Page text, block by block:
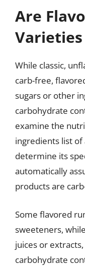
Are
Varieties
While classic,
carb-free,
sugars or other
carbohydrate
examine the
ingredients list
determine its
automatically
products are
Some flavored
sweeteners,
juices or
carbohydrate